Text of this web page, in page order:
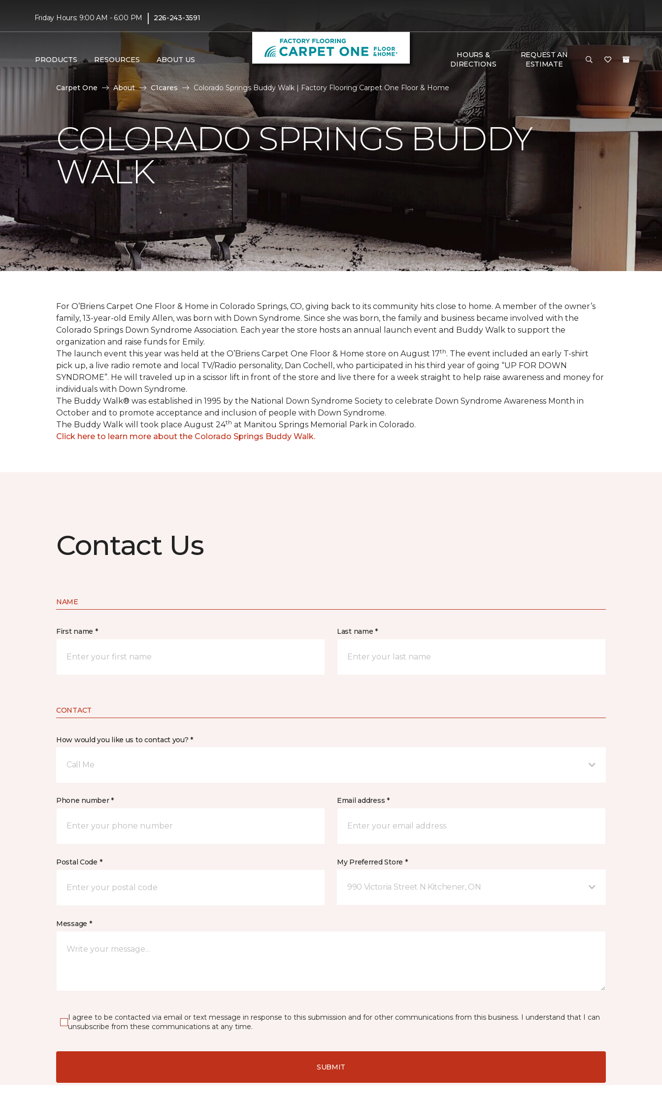
Friday Hours: 9:00 AM - 6:00 PM | 226-243-3591
PRODUCTS RESOURCES ABOUT US
HOURS &
DIRECTIONS
REQUEST AN
ESTIMATE
Carpet One About C1cares Colorado Springs Buddy Walk | Factory Flooring Carpet One Floor & Home
COLORADO SPRINGS BUDDY
WALK
For O’Briens Carpet One Floor & Home in Colorado Springs, CO, giving back to its community hits close to home. A member of the owner’s
family, 13-year-old Emily Allen, was born with Down Syndrome. Since she was born, the family and business became involved with the
Colorado Springs Down Syndrome Association. Each year the store hosts an annual launch event and Buddy Walk to support the
organization and raise funds for Emily.
The launch event this year was held at the O’Briens Carpet One Floor & Home store on August 17th. The event included an early T-shirt
pick up, a live radio remote and local TV/Radio personality, Dan Cochell, who participated in his third year of going “UP FOR DOWN
SYNDROME”. He will traveled up in a scissor lift in front of the store and live there for a week straight to help raise awareness and money for
individuals with Down Syndrome.
The Buddy Walk® was established in 1995 by the National Down Syndrome Society to celebrate Down Syndrome Awareness Month in
October and to promote acceptance and inclusion of people with Down Syndrome.
The Buddy Walk will took place August 24th at Manitou Springs Memorial Park in Colorado.
Click here to learn more about the Colorado Springs Buddy Walk.
Contact Us
NAME
First name * Last name *
CONTACT
How would you like us to contact you? *
Call Me
Phone number * Email address *
Postal Code * My Preferred Store *
990 Victoria Street N Kitchener, ON
Message *
I agree to be contacted via email or text message in response to this submission and for other communications from this business. I understand that I can
unsubscribe from these communications at any time.
SUBMIT